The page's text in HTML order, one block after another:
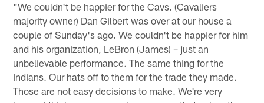
"We couldn't be happier for the Cavs. (Cavaliers
majority owner) Dan Gilbert was over at our house a
couple of Sunday's ago. We couldn't be happier for him
and his organization, LeBron (James) – just an
unbelievable performance. The same thing for the
Indians. Our hats off to them for the trade they made.
Those are not easy decisions to make. We're very